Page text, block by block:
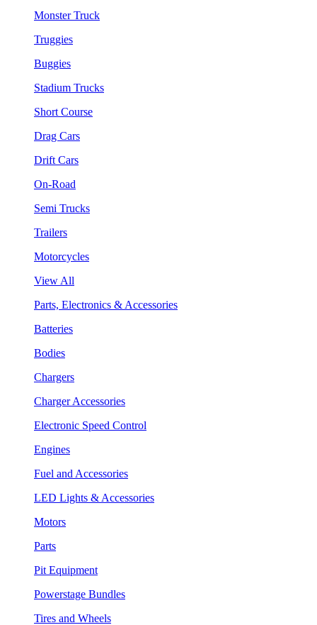
Monster Truck
Truggies
Buggies
Stadium Trucks
Short Course
Drag Cars
Drift Cars
On-Road
Semi Trucks
Trailers
Motorcycles
View All
Parts, Electronics & Accessories
Batteries
Bodies
Chargers
Charger Accessories
Electronic Speed Control
Engines
Fuel and Accessories
LED Lights & Accessories
Motors
Parts
Pit Equipment
Powerstage Bundles
Tires and Wheels